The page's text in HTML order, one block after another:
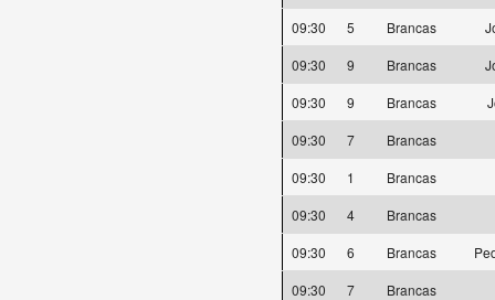
09:30
5 Brancas
09:30
9 Brancas
09:30
9 Brancas
09:30
7
Brancas
09:30
1
Brancas
09:30
4
Brancas
09:30
6 Brancas
09:30
7
Brancas